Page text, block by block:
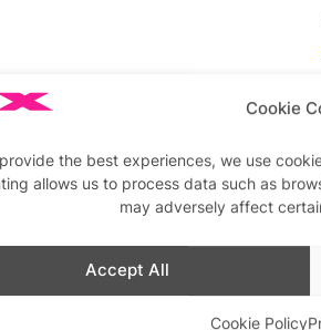
Cookie
the best experiences, we use
allows us to process data such as
may adversely affect
Accept All
Cookie Policy
Event,LGBTQ+ Art,